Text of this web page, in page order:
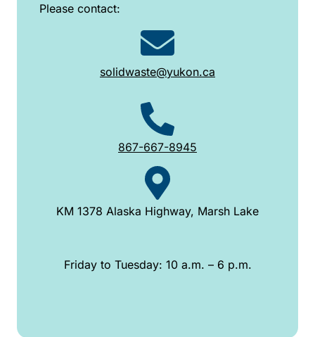
Please contact:
solidwaste@yukon.ca
867-667-8945
KM 1378 Alaska Highway, Marsh Lake
Friday to Tuesday: 10 a.m. – 6 p.m.